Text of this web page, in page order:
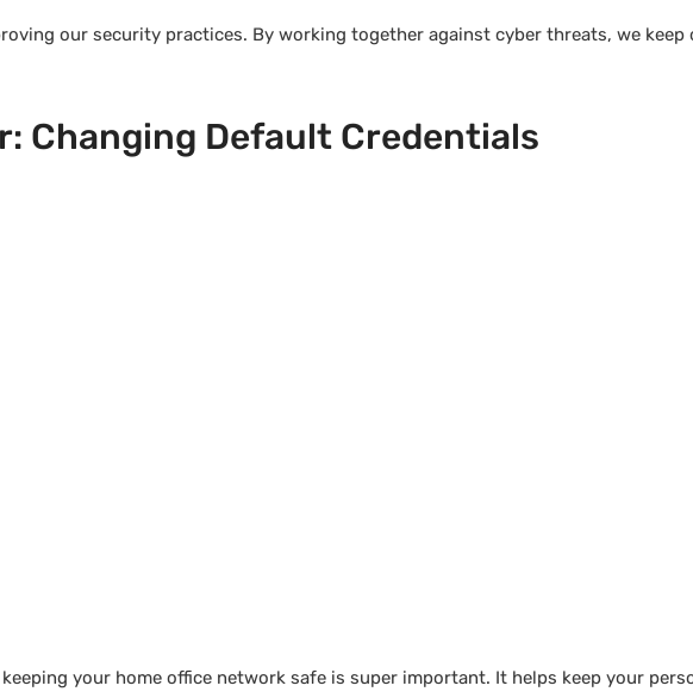
our security practices. By working together against cyber threats, we keep
Changing Default Credentials
your home office network safe is super important. It helps keep your